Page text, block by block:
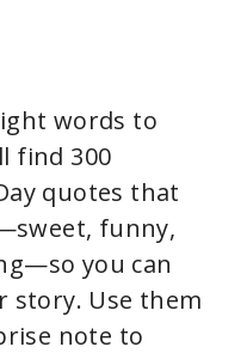
words to
find 300
quotes that
funny,
you can
story. Use them
note to